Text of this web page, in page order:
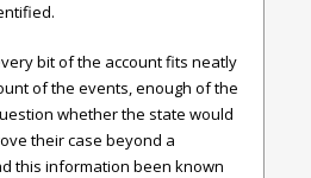
bit of the account fits neatly
of the events, enough of the
whether the state would
their case beyond a
this information been known